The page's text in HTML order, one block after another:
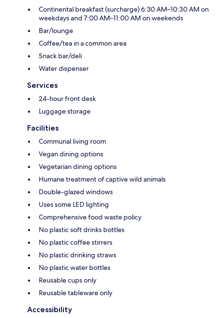
Continental breakfast (surcharge) 6:30 AM–10:30 AM on
weekdays and 7:00 AM–11:00 AM on weekends
Bar/lounge
Coffee/tea in a common area
Snack bar/deli
Water dispenser
Services
24-hour front desk
Luggage storage
Facilities
Communal living room
Vegan dining options
Vegetarian dining options
Humane treatment of captive wild animals
Double-glazed windows
Uses some LED lighting
Comprehensive food waste policy
No plastic soft drinks bottles
No plastic coffee stirrers
No plastic drinking straws
No plastic water bottles
Reusable cups only
Reusable tableware only
Accessibility